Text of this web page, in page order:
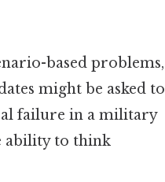
based problems,
might be asked to
failure in a military
ability to think